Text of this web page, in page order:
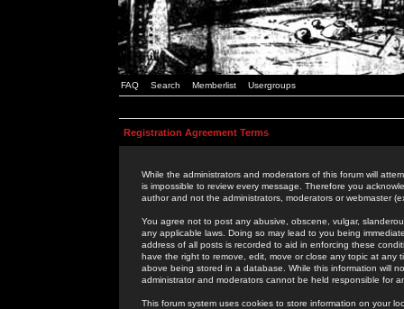
FAQ Search Memberlist Usergroups
Registration Agreement Terms
While the administrators and moderators of this forum will
is impossible to review every message. Therefore you
author and not the administrators, moderators or webmaster
You agree not to post any abusive, obscene, vulgar,
any applicable laws. Doing so may lead to you being
address of all posts is recorded to aid in enforcing these
have the right to remove, edit, move or close any topic at
above being stored in a database. While this information will
administrator and moderators cannot be held responsible for
This forum system uses cookies to store information on your